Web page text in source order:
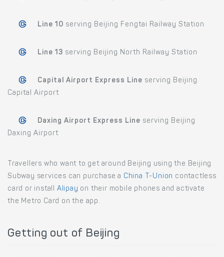
Line 10 serving Beijing Fengtai Railway Station
Line 13 serving Beijing North Railway Station
Capital Airport Express Line serving Beijing
Capital Airport
Daxing Airport Express Line serving Beijing
Daxing Airport
Travellers who want to get around Beijing using the Beijing
Subway services can purchase a China T-Union contactless
card or install Alipay on their mobile phones and activate
the Metro Card on the app.
Getting out of Beijing